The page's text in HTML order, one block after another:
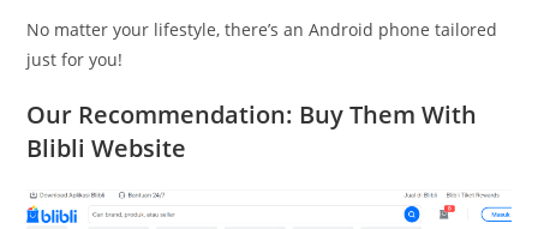
No matter your lifestyle, there’s an Android phone tailored
just for you!
Our Recommendation: Buy Them With
Blibli Website